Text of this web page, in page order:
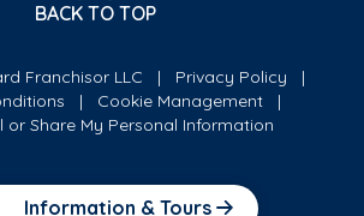
Information & Tours
BACK TO TOP
Franchisor LLC
Privacy Policy
Cookie Management
or Share My Personal Information